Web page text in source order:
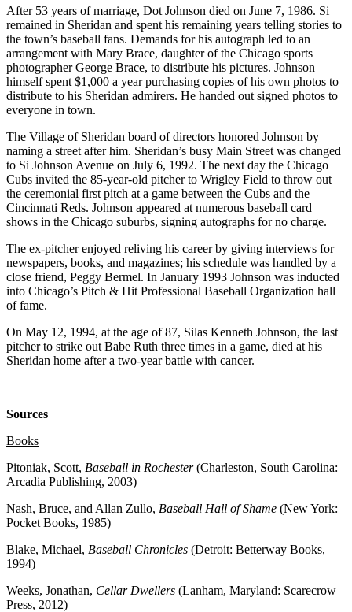
After 53 years of marriage, Dot Johnson died on June 7, 1986. Si
remained in Sheridan and spent his remaining years telling stories to
the town’s baseball fans. Demands for his autograph led to an
arrangement with Mary Brace, daughter of the Chicago sports
photographer George Brace, to distribute his pictures. Johnson
himself spent $1,000 a year purchasing copies of his own photos to
distribute to his Sheridan admirers. He handed out signed photos to
everyone in town.
The Village of Sheridan board of directors honored Johnson by
naming a street after him. Sheridan’s busy Main Street was changed
to Si Johnson Avenue on July 6, 1992. The next day the Chicago
Cubs invited the 85-year-old pitcher to Wrigley Field to throw out
the ceremonial first pitch at a game between the Cubs and the
Cincinnati Reds. Johnson appeared at numerous baseball card
shows in the Chicago suburbs, signing autographs for no charge.
The ex-pitcher enjoyed reliving his career by giving interviews for
newspapers, books, and magazines; his schedule was handled by a
close friend, Peggy Bermel. In January 1993 Johnson was inducted
into Chicago’s Pitch & Hit Professional Baseball Organization hall
of fame.
On May 12, 1994, at the age of 87, Silas Kenneth Johnson, the last
pitcher to strike out Babe Ruth three times in a game, died at his
Sheridan home after a two-year battle with cancer.
Sources
Books
Pitoniak, Scott, Baseball in Rochester(Charleston, South Carolina:
Arcadia Publishing, 2003)
Nash, Bruce, and Allan Zullo, Baseball Hall of Shame (New York:
Pocket Books, 1985)
Blake, Michael, Baseball Chronicles (Detroit: Betterway Books,
1994)
Weeks, Jonathan, Cellar Dwellers (Lanham, Maryland: Scarecrow
Press, 2012)